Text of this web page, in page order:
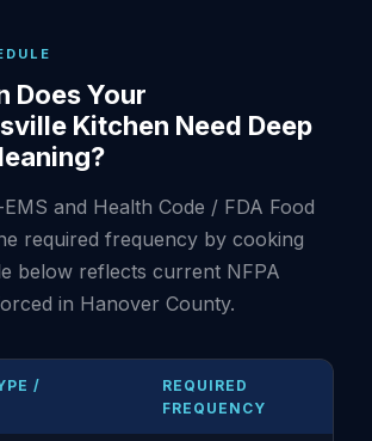
Does Your
Kitchen Need Deep
and Health Code / FDA Food
required frequency by cooking
below reflects current NFPA
in Hanover County.
/
REQUIRED
FREQUENCY